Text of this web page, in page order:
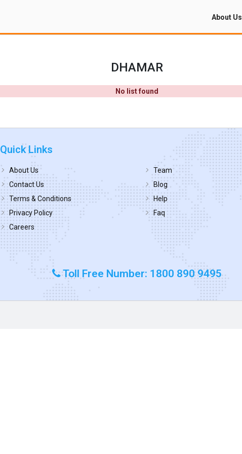
About Us
DHAMAR
No list found
Quick Links
About Us
Contact Us
Terms & Conditions
Privacy Policy
Careers
Team
Blog
Help
Faq
Toll Free Number: 1800 890 9495